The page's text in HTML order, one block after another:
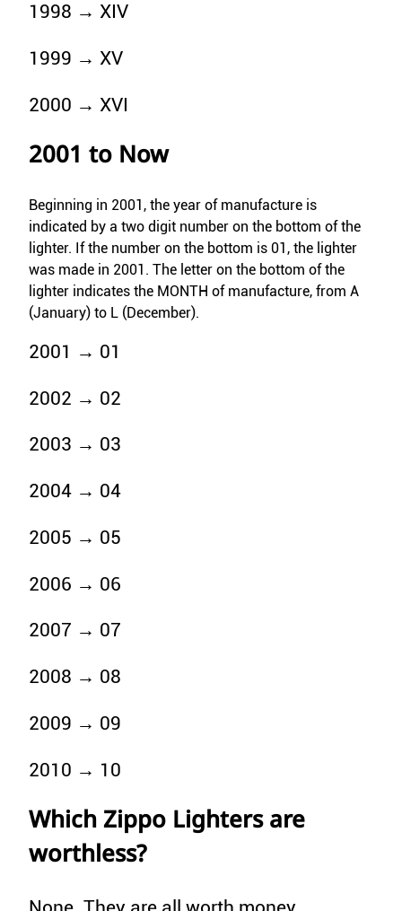
1998 → XIV
1999 → XV
2000 → XVI
2001 to Now
Beginning in 2001, the year of manufacture is
indicated by a two digit number on the bottom of the
lighter. If the number on the bottom is 01, the lighter
was made in 2001. The letter on the bottom of the
lighter indicates the MONTH of manufacture, from A
(January) to L (December).
2001 → 01
2002 → 02
2003 → 03
2004 → 04
2005 → 05
2006 → 06
2007 → 07
2008 → 08
2009 → 09
2010 → 10
Which Zippo Lighters are
worthless?